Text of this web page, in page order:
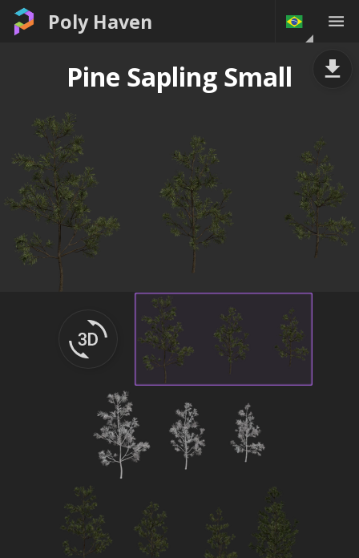
Poly Haven
Pine Sapling Small